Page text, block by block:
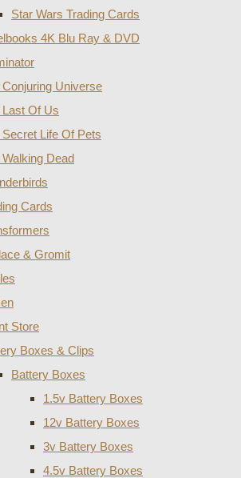
Star Wars Trading Cards
4K Blu Ray & DVD
Conjuring Universe
Last Of Us
Secret Life Of Pets
Dead
Cards
& Gromit
Store
Boxes & Clips
Battery Boxes
1.5v Battery Boxes
12v Battery Boxes
3v Battery Boxes
4.5v Battery Boxes